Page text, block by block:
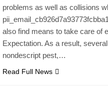
problems as well as collisions
also find means to take care of
Expectation. As a result,
nondescript pest,…
Read Full News